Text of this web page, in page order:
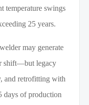
temperature swings
25 years.
may generate
shift—but legacy
and retrofitting with
days of production